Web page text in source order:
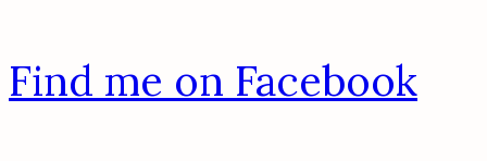
Find me on Facebook